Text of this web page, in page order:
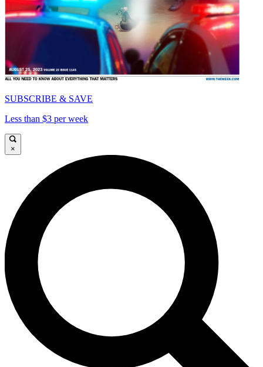
SUBSCRIBE & SAVE
Less than $3 per week
×